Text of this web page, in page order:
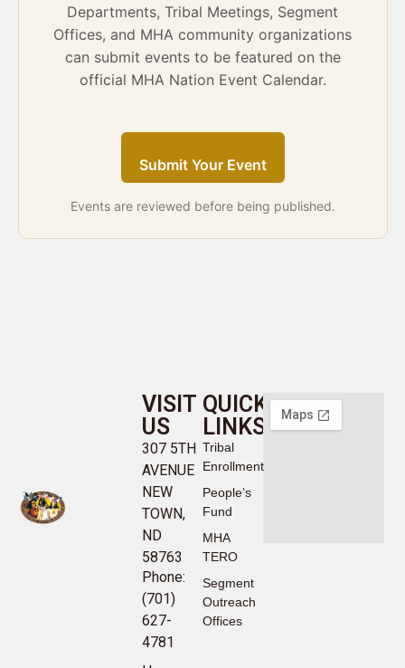
Departments, Tribal Meetings, Segment
Offices, and MHA community organizations
can submit events to be featured on the
official MHA Nation Event Calendar.
Submit Your Event
Events are reviewed before being published.
QUICK
LINKS
Tribal
Enrollment
People’s
Fund
MHA
TERO
Segment
Outreach
Offices
VISIT
US
307 5TH
AVENUE
NEW
TOWN,
ND
58763
Phone:
(701)
627-
4781